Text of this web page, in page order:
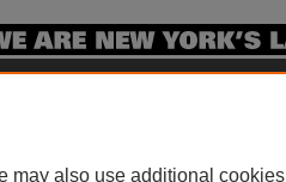
may also use additional